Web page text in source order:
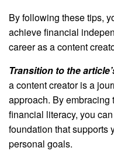
By following these tips,
achieve financial
career as a content
Transition to the
a content creator is a
approach. By
financial literacy, you
foundation that supports
personal goals.